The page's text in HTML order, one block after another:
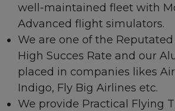
well-maintained fleet with
Advanced flight simulators.
We are one of the
High Succes Rate and our
placed in companies likes
Indigo, Fly Big Airlines etc.
We provide Practical Flying